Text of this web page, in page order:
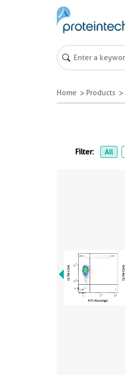
Home Products
Filter: All